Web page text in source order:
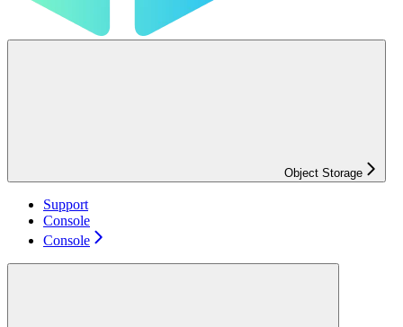
Object Storage
Support
Console
Console